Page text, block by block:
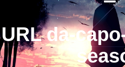
URL da-